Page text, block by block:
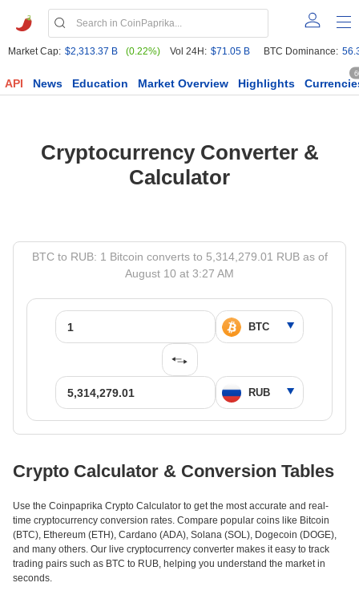
Market Cap: $2,313.37 B (0.22%) Vol 24H: $71.05 B BTC Dominance:
API News Education Market Overview Highlights
Cryptocurrency Converter &
Calculator
BTC to RUB: 1 Bitcoin converts to 5,314,279.01 RUB as of
August 10 at 3:27 AM
Crypto Calculator & Conversion Tables
Use the Coinpaprika Crypto Calculator to get the most accurate and real-
time cryptocurrency conversion rates. Compare popular coins like Bitcoin
(BTC), Ethereum (ETH), Cardano (ADA), Solana (SOL), Dogecoin (DOGE),
and many others. Our live cryptocurrency converter makes it easy to track
trading pairs such as BTC to RUB, helping you understand the market in
seconds.